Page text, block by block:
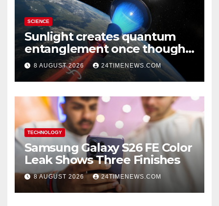
SCIENCE
Sunlight creates quantum
entanglement once thought
to require lasers
8 AUGUST 2026 24TIMENEWS.COM
TECHNOLOGY
Samsung Galaxy S26 FE Color
Leak Shows Three Finishes
8 AUGUST 2026 24TIMENEWS.COM